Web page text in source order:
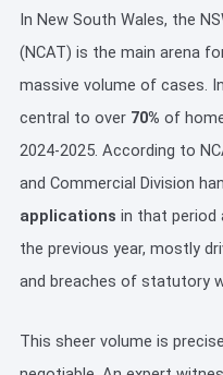
In New South Wales, the
(NCAT) is the main arena
massive volume of cases.
central to over 70% of
2024-2025. According to
and Commercial Division
applications in that period
the previous year, mostly
and breaches of statutory
This sheer volume is